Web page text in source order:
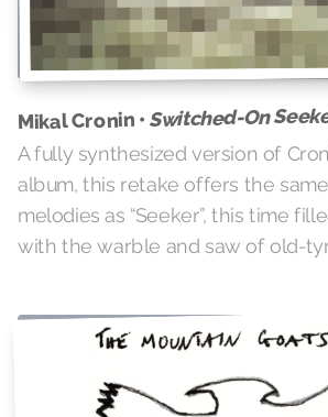
Mikal Cronin • Switched-On
A fully synthesized version of
album, this retake offers the
melodies as “Seeker”, this time
with the warble and saw of old-